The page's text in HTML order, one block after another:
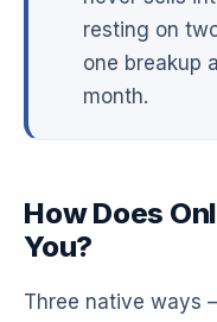
resting on
one breakup
month.
How Does
You?
Three native ways